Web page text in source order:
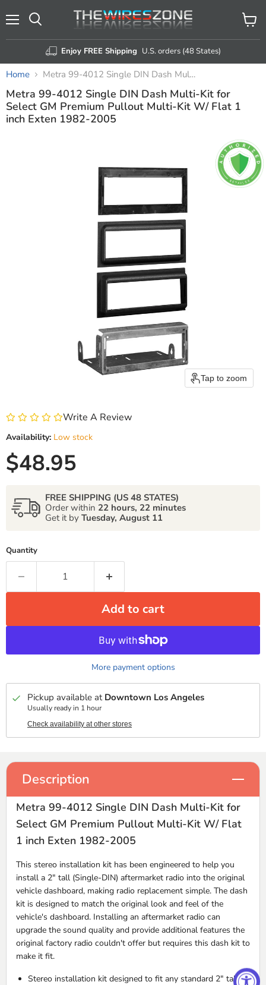
Enjoy FREE Shipping U.S. orders (48 States)
View
cart
Home Metra 99-4012 Single DIN Dash Multi-Kit for Select GM Premium Pullout Multi-Kit W/ Flat 1 inch Exten 1982-2005
Metra 99-4012 Single DIN Dash Multi-Kit for
Select GM Premium Pullout Multi-Kit W/ Flat 1
inch Exten 1982-2005
Tap to zoom
Write A Review
Availability: Low stock
Current price
$48.95
FREE SHIPPING (US 48 STATES)
Order within 22 hours, 22 minutes
Get it by Tuesday, August 11
Quantity
Add to cart
More payment options
Pickup available at Downtown Los Angeles
Usually ready in 1 hour
Check availability at other stores
Description
Metra 99-4012 Single DIN Dash Multi-Kit for
Select GM Premium Pullout Multi-Kit W/ Flat
1 inch Exten 1982-2005
This stereo installation kit has been engineered to help you
install a 2" tall (Single-DIN) aftermarket radio into the original
vehicle dashboard, making radio replacement simple. The dash
kit is designed to match the original look and feel of the
vehicle's dashboard. Installing an aftermarket radio can
upgrade the sound quality and provide additional features the
original factory radio couldn't offer but requires this dash kit to
make it fit.
Stereo installation kit designed to fit any standard 2" tall